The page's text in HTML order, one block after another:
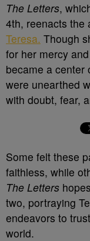
The Letters,
4th, reenacts the
Teresa. Though
for her mercy
became a center
were unearthed
with doubt, fear,
Some felt these
faithless, while
The Letters
two, portraying
endeavors to
world.